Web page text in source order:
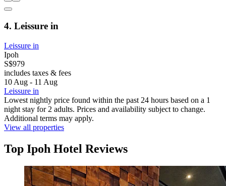
4. Leissure in
Leissure in
Ipoh
S$979
includes taxes & fees
10 Aug - 11 Aug
Leissure in
Lowest nightly price found within the past 24 hours based on a 1
night stay for 2 adults. Prices and availability subject to change.
Additional terms may apply.
View all properties
Top Ipoh Hotel Reviews